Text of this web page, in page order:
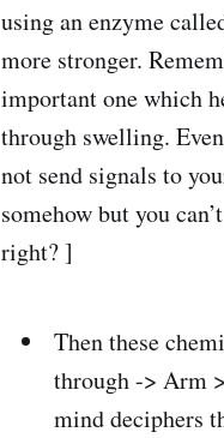
using an enzyme
more stronger.
important one which
through swelling.
not send signals to
somehow but you
right? ]
Then these
through -> Arm
mind deciphers